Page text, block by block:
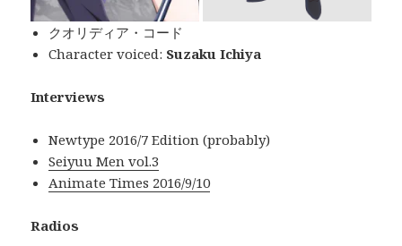
クオリディア・コード
Character voiced: Suzaku Ichiya
Interviews
Newtype 2016/7 Edition (probably)
Seiyuu Men vol.3
Animate Times 2016/9/10
Radios